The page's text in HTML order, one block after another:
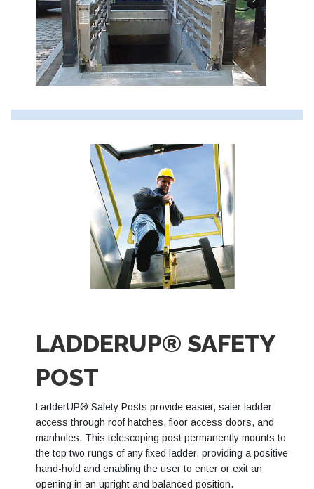
LADDERUP® SAFETY
POST
LadderUP® Safety Posts provide easier, safer ladder
access through roof hatches, floor access doors, and
manholes. This telescoping post permanently mounts to
the top two rungs of any fixed ladder, providing a positive
hand-hold and enabling the user to enter or exit an
opening in an upright and balanced position.